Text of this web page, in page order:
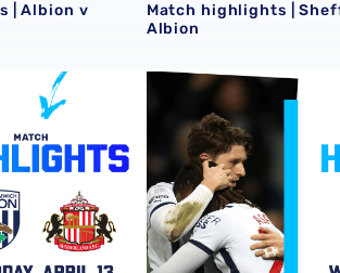
| Albion v
Match highlights |
Albion
Match highlights |